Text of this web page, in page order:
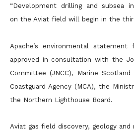
“Development drilling and subsea
on the Aviat field will begin in the
Apache’s environmental
approved in consultation with the
Committee (JNCC), Marine
Coastguard Agency (MCA), the
the Northern Lighthouse Board.
Aviat gas field discovery, geology and